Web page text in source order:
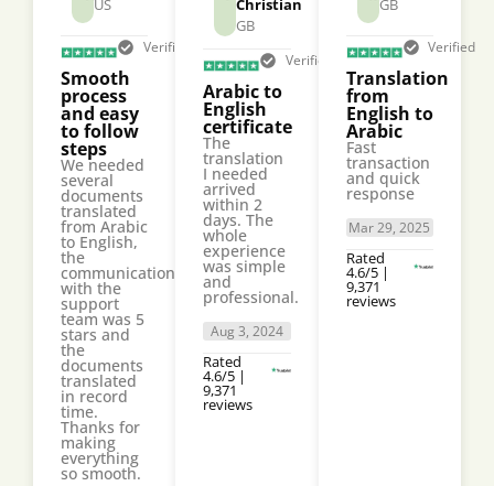
US
Verified
Smooth
process
and easy
to follow
steps
We needed
several
documents
translated
from Arabic
to English,
the
communication
with the
support
team was 5
stars and
the
documents
translated
in record
time.
Thanks for
making
everything
so smooth.
Christian
GB
Verified
Arabic to
English
certificate
The
translation
I needed
arrived
within 2
days. The
whole
experience
was simple
and
professional.
Aug 3, 2024
Rated
4.6/5 |
9,371
reviews
GB
Verified
Translation
from
English to
Arabic
Fast
transaction
and quick
response
Mar 29, 2025
Rated
4.6/5 |
9,371
reviews